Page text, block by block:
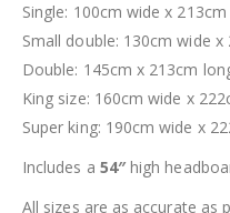
Single: 100cm wide x
Small double: 130cm wide
Double: 145cm x 213cm
King size: 160cm wide x
Super king: 190cm wide x
Includes a 54″high
All sizes are as accurate as